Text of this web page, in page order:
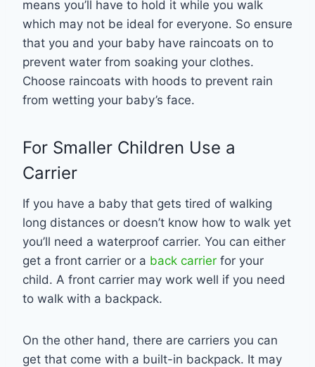
means you’ll have to hold it while you walk
which may not be ideal for everyone. So ensure
that you and your baby have raincoats on to
prevent water from soaking your clothes.
Choose raincoats with hoods to prevent rain
from wetting your baby’s face.
For Smaller Children Use a
Carrier
If you have a baby that gets tired of walking
long distances or doesn’t know how to walk yet
you’ll need a waterproof carrier. You can either
get a front carrier or a back carrier for your
child. A front carrier may work well if you need
to walk with a backpack.
On the other hand, there are carriers you can
get that come with a built-in backpack. It may